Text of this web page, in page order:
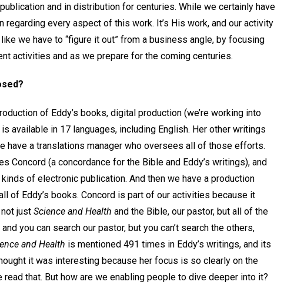
and in distribution for centuries. While we certainly have
every aspect of this work. It’s His work, and our activity
we have to “figure it out” from a business angle, by focusing
activities and as we prepare for the coming centuries.
of Eddy’s books, digital production (we’re working into
is available in 17 languages, including English. Her other writings
have a translations manager who oversees all of those efforts.
Concord (a concordance for the Bible and Eddy’s writings), and
of electronic publication. And then we have a production
of Eddy’s books. Concord is part of our activities because it
just Science and Health and the Bible, our pastor, but all of the
you can search our pastor, but you can’t search the others,
and Health is mentioned 491 times in Eddy’s writings, and its
it was interesting because her focus is so clearly on the
that. But how are we enabling people to dive deeper into it?